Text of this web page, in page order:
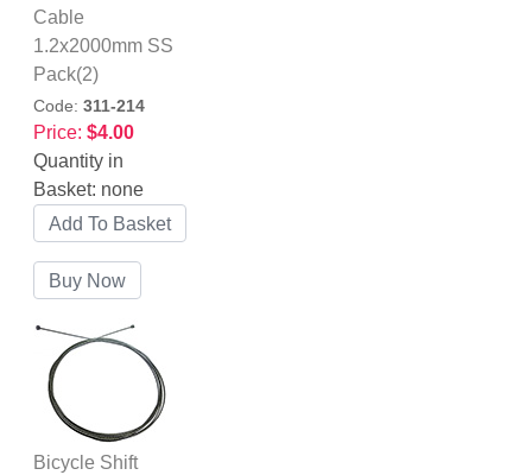
Cable
1.2x2000mm SS
Pack(2)
Code: 311-214
Price: $4.00
Quantity in
Basket: none
Bicycle Shift